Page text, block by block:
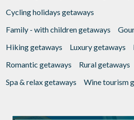
Cycling holidays getaways
Family - with children getaways
Hiking getaways
Luxury getaways
Romantic getaways
Rural getaways
Spa & relax getaways
Wine tourism